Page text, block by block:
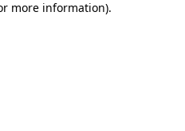
more information).